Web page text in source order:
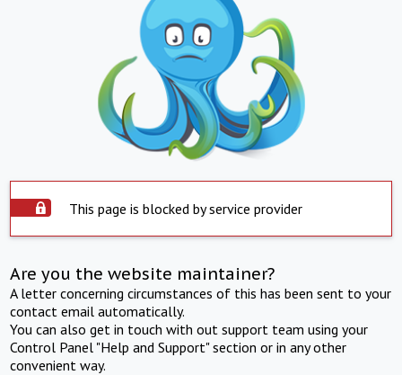
This page is blocked by service provider
Are you the website maintainer?
A letter concerning circumstances of this has been sent to your
contact email automatically.
You can also get in touch with out support team using your
Control Panel "Help and Support" section or in any other
convenient way.